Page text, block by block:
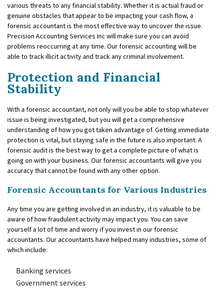
various threats to any financial stability. Whether it is actual fraud or
genuine obstacles that appear to be impacting your cash flow, a
forensic accountant is the most effective way to uncover the issue.
Precision Accounting Services Inc will make sure you can avoid
problems reoccurring at any time. Our forensic accounting will be
able to track illicit activity and track any criminal involvement.
Protection and Financial
Stability
With a forensic accountant, not only will you be able to stop whatever
issue is being investigated, but you will get a comprehensive
understanding of how you got taken advantage of. Getting immediate
protection is vital, but staying safe in the future is also important. A
forensic audit is the best way to get a complete picture of what is
going on with your business. Our forensic accountants will give you
accuracy that cannot be found with any other option.
Forensic Accountants for Various Industries
Any time you are getting involved in an industry, it is valuable to be
aware of how fraudulent activity may impact you. You can save
yourself a lot of time and worry if you invest in our forensic
accountants. Our accountants have helped many industries, some of
which include:
Banking services
Government services